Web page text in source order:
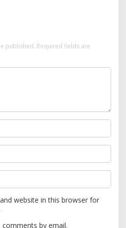
published. Required fields are
website in this browser for
by email.